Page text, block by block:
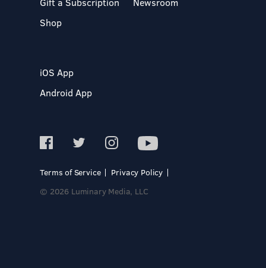
Shop
iOS App
Android App
Terms of Service
Privacy Policy
© 2026 Luminary Media, LLC